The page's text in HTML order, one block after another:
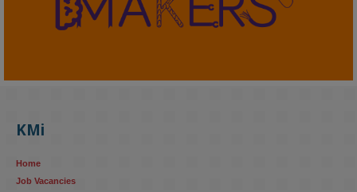
KMi - Knowledge Media institute @kmiou.bsky.social⋅4m
AI systems in recruitment and workforce management risk
research...
KMi
Home
Job Vacancies